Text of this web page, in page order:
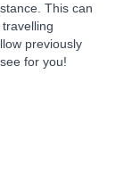
This can
previously
for you!